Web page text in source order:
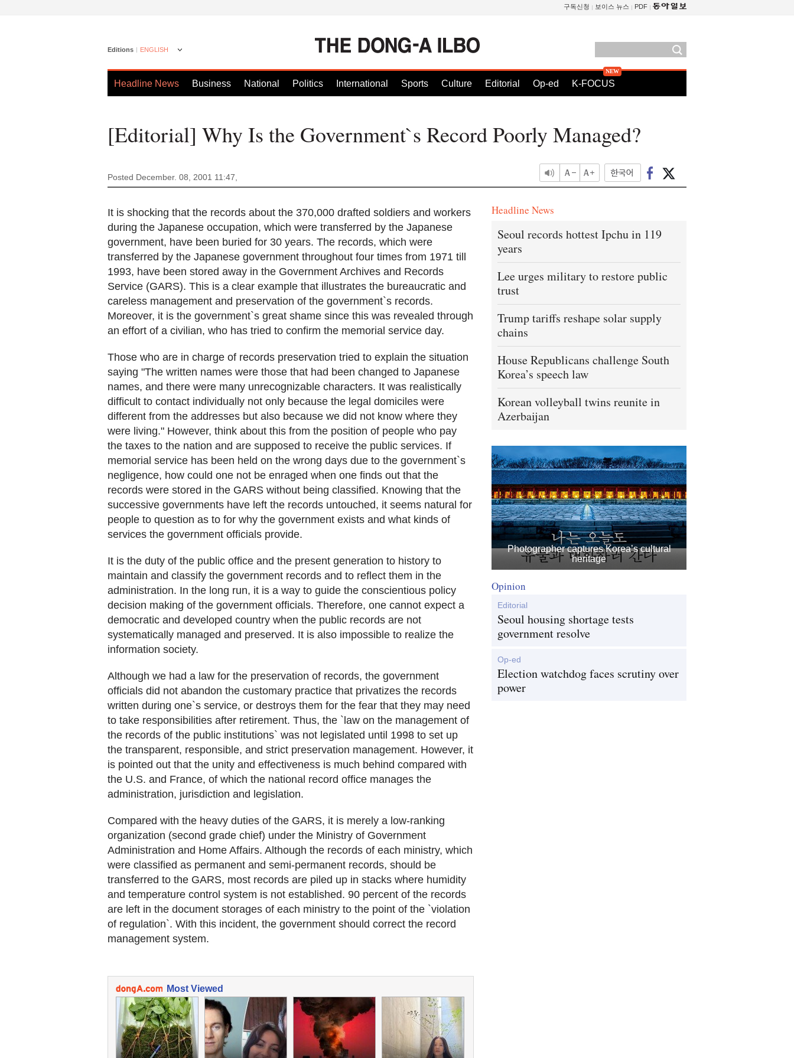
구독신청 보이스 뉴스 PDF
Editions ENGLISH
Headline News Business National Politics International Sports Culture Editorial Op-ed K-FOCUS
[Editorial] Why Is the Government`s Record Poorly Managed?
Posted December. 08, 2001 11:47,
It is shocking that the records about the 370,000 drafted soldiers and workers
during the Japanese occupation, which were transferred by the Japanese
government, have been buried for 30 years. The records, which were
transferred by the Japanese government throughout four times from 1971 till
1993, have been stored away in the Government Archives and Records
Service (GARS). This is a clear example that illustrates the bureaucratic and
careless management and preservation of the government`s records.
Moreover, it is the government`s great shame since this was revealed through
an effort of a civilian, who has tried to confirm the memorial service day.
Those who are in charge of records preservation tried to explain the situation
saying "The written names were those that had been changed to Japanese
names, and there were many unrecognizable characters. It was realistically
difficult to contact individually not only because the legal domiciles were
different from the addresses but also because we did not know where they
were living." However, think about this from the position of people who pay
the taxes to the nation and are supposed to receive the public services. If
memorial service has been held on the wrong days due to the government`s
negligence, how could one not be enraged when one finds out that the
records were stored in the GARS without being classified. Knowing that the
successive governments have left the records untouched, it seems natural for
people to question as to for why the government exists and what kinds of
services the government officials provide.
It is the duty of the public office and the present generation to history to
maintain and classify the government records and to reflect them in the
administration. In the long run, it is a way to guide the conscientious policy
decision making of the government officials. Therefore, one cannot expect a
democratic and developed country when the public records are not
systematically managed and preserved. It is also impossible to realize the
information society.
Although we had a law for the preservation of records, the government
officials did not abandon the customary practice that privatizes the records
written during one`s service, or destroys them for the fear that they may need
to take responsibilities after retirement. Thus, the `law on the management of
the records of the public institutions` was not legislated until 1998 to set up
the transparent, responsible, and strict preservation management. However, it
is pointed out that the unity and effectiveness is much behind compared with
the U.S. and France, of which the national record office manages the
administration, jurisdiction and legislation.
Compared with the heavy duties of the GARS, it is merely a low-ranking
organization (second grade chief) under the Ministry of Government
Administration and Home Affairs. Although the records of each ministry, which
were classified as permanent and semi-permanent records, should be
transferred to the GARS, most records are piled up in stacks where humidity
and temperature control system is not established. 90 percent of the records
are left in the document storages of each ministry to the point of the `violation
of regulation`. With this incident, the government should correct the record
management system.
Most Viewed
Headline News
Seoul records hottest Ipchu in 119
years
Lee urges military to restore public
trust
Trump tariffs reshape solar supply
chains
House Republicans challenge South
Korea’s speech law
Korean volleyball twins reunite in
Azerbaijan
Photographer captures Korea’s cultural
heritage
Opinion
Editorial
Seoul housing shortage tests
government resolve
Op-ed
Election watchdog faces scrutiny over
power